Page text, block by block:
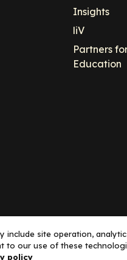
Insights
liV
Partners
Education
dba Decera Clinical
include site operation,
to our use of these
policy